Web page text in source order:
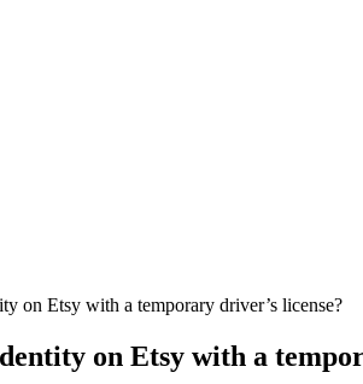
on Etsy with a temporary driver’s license?
on Etsy with a